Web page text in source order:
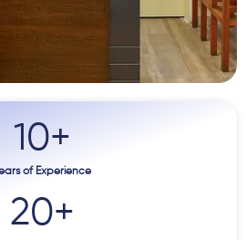
of Experience
10+
20+